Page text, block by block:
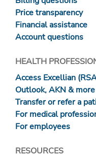
Price transparency
Financial assistance
Account questions
HEALTH
Access Excellian
Outlook, AKN &
Transfer or refer a
For medical
For employees
RESOURCES